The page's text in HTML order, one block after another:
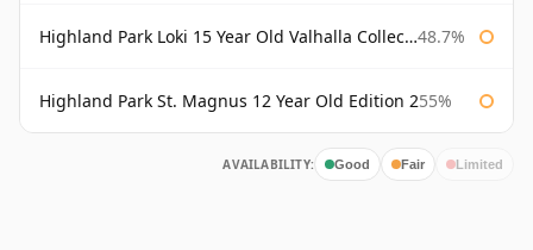
Highland Park Loki 15 Year Old Valhalla Collection 48.7%
Highland Park St. Magnus 12 Year Old Edition 255%
AVAILABILITY: Good Fair Limited